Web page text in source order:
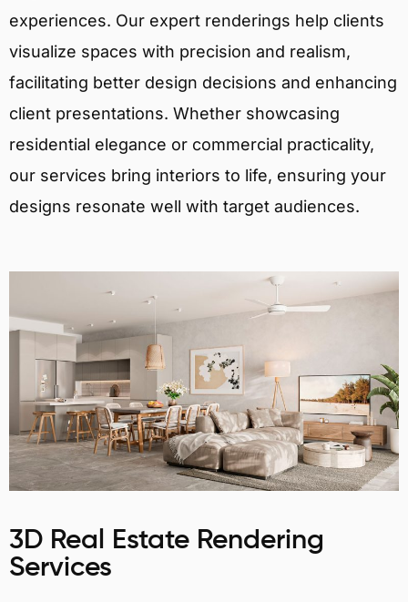
experiences. Our expert renderings help clients
visualize spaces with precision and realism,
facilitating better design decisions and enhancing
client presentations. Whether showcasing
residential elegance or commercial practicality,
our services bring interiors to life, ensuring your
designs resonate well with target audiences.
3D Real Estate Rendering
Services